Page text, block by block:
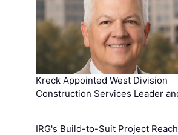
Kreck Appointed West Division
Construction Services Leader
IRG's Build-to-Suit Project